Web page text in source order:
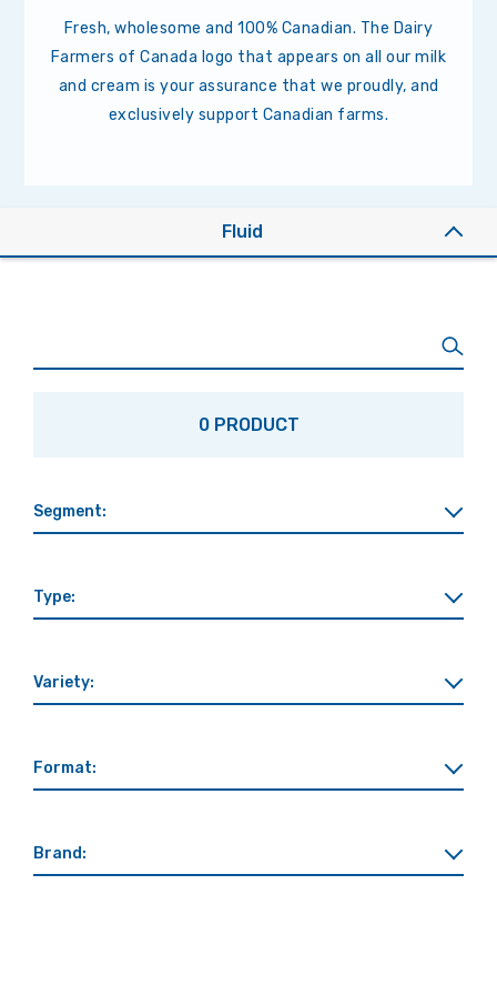
Fresh, wholesome and 100% Canadian. The Dairy
Farmers of Canada logo that appears on all our milk
and cream is your assurance that we proudly, and
exclusively support Canadian farms.
Fluid
0 PRODUCT
Segment:
Type:
Variety:
Format:
Brand: